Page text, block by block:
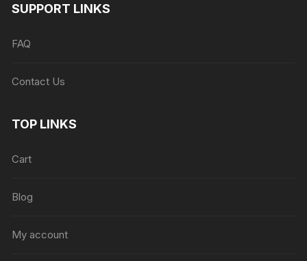
SUPPORT LINKS
FAQ
Contact Us
TOP LINKS
Cart
Blog
My account